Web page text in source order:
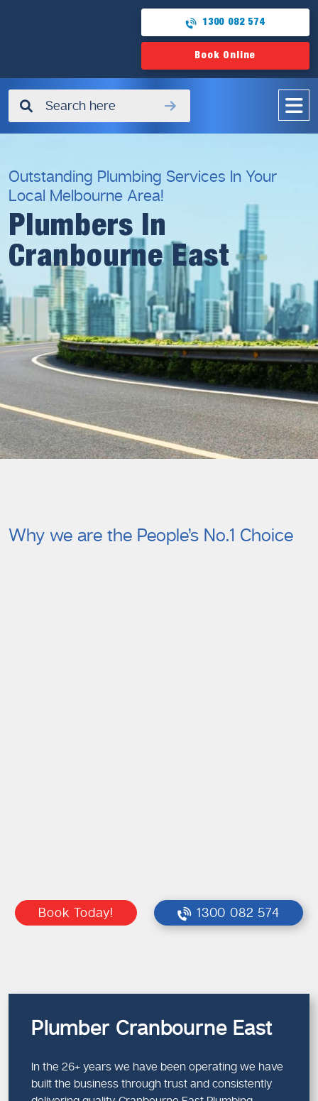
1300 082 574
Book Online
✖
Outstanding Plumbing Services In Your
Local Melbourne Area!
Plumbers In
Cranbourne East
Why we are the People’s No.1 Choice
Book Today! 1300 082 574
Plumber Cranbourne East
In the 26+ years we have been operating we have
built the business through trust and consistently